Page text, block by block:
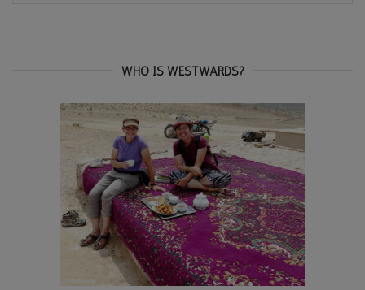
WHO IS WESTWARDS?